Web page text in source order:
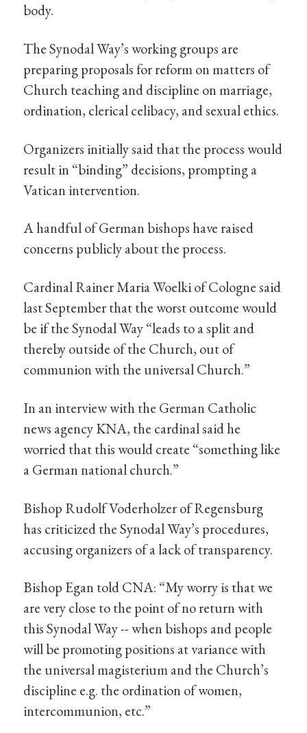
body.
The Synodal Way’s working groups are
preparing proposals for reform on matters of
Church teaching and discipline on marriage,
ordination, clerical celibacy, and sexual ethics.
Organizers initially said that the process would
result in “binding” decisions, prompting a
Vatican intervention.
A handful of German bishops have raised
concerns publicly about the process.
Cardinal Rainer Maria Woelki of Cologne said
last September that the worst outcome would
be if the Synodal Way “leads to a split and
thereby outside of the Church, out of
communion with the universal Church.”
In an interview with the German Catholic
news agency KNA, the cardinal said he
worried that this would create “something like
a German national church.”
Bishop Rudolf Voderholzer of Regensburg
has criticized the Synodal Way’s procedures,
accusing organizers of a lack of transparency.
Bishop Egan told CNA: “My worry is that we
are very close to the point of no return with
this Synodal Way -- when bishops and people
will be promoting positions at variance with
the universal magisterium and the Church’s
discipline e.g. the ordination of women,
intercommunion, etc.”